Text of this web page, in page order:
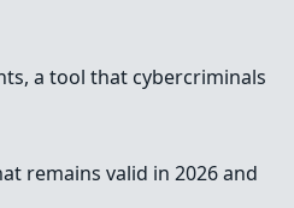
a tool that cybercriminals
remains valid in 2026 and